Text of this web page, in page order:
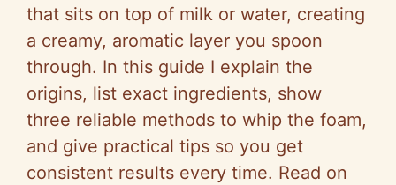
that sits on top of milk or water, creating
a creamy, aromatic layer you spoon
through. In this guide I explain the
origins, list exact ingredients, show
three reliable methods to whip the foam,
and give practical tips so you get
consistent results every time. Read on